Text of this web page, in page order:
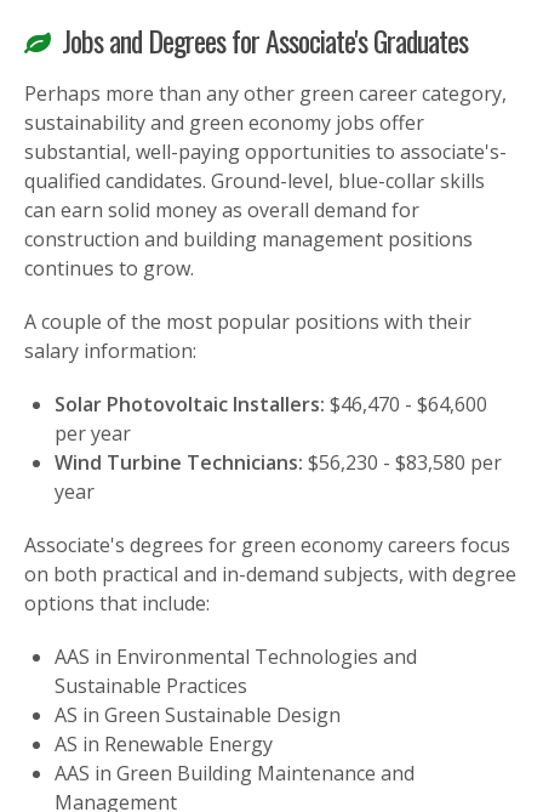
Jobs and Degrees for Associate's Graduates
Perhaps more than any other green career category,
sustainability and green economy jobs offer
substantial, well-paying opportunities to associate's-
qualified candidates. Ground-level, blue-collar skills
can earn solid money as overall demand for
construction and building management positions
continues to grow.
A couple of the most popular positions with their
salary information:
Solar Photovoltaic Installers: $46,470 - $64,600
per year
Wind Turbine Technicians: $56,230 - $83,580 per
year
Associate's degrees for green economy careers focus
on both practical and in-demand subjects, with degree
options that include:
AAS in Environmental Technologies and
Sustainable Practices
AS in Green Sustainable Design
AS in Renewable Energy
AAS in Green Building Maintenance and
Management